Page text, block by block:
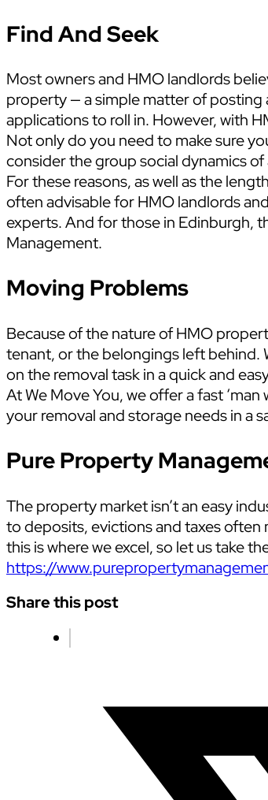
Find And Seek
Most owners and HMO landlords
property — a simple matter of posting
applications to roll in. However, with
Not only do you need to make sure
consider the group social dynamics
For these reasons, as well as the
often advisable for HMO landlords
experts. And for those in Edinburgh,
Management.
Moving Problems
Because of the nature of HMO
tenant, or the belongings left behind.
on the removal task in a quick and
At We Move You, we offer a fast ‘man
your removal and storage needs in a
Pure Property
The property market isn’t an easy
to deposits, evictions and taxes
this is where we excel, so let us take
https://
Share this post